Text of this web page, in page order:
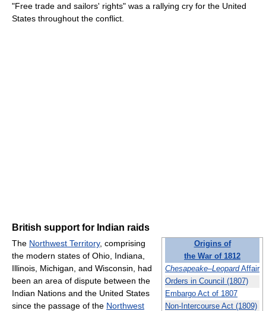
"Free trade and sailors' rights" was a rallying cry for the United
States throughout the conflict.
British support for Indian raids
Origins of
the War of 1812
Chesapeake–LeopardAffair
Orders in Council (1807)
Embargo Act of 1807
Non-Intercourse Act (1809)
The Northwest Territory, comprising
the modern states of Ohio, Indiana,
Illinois, Michigan, and Wisconsin, had
been an area of dispute between the
Indian Nations and the United States
since the passage of the Northwest